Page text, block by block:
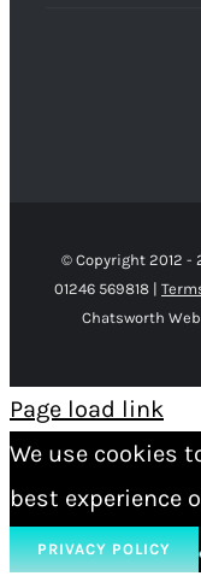
© Copyright 2012 -
01246 569818 |
Chatsworth
Page load link
We use cookies
best experience
PRIVACY POLICY